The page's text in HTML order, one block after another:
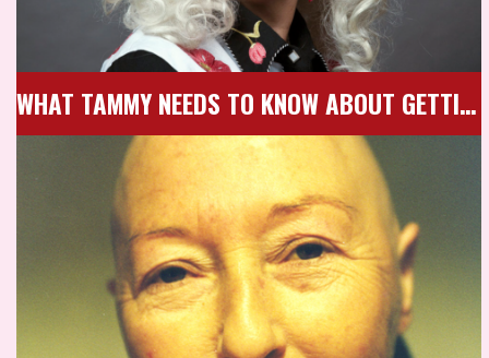
WHAT TAMMY NEEDS TO KNOW ABOUT GETTING OLD & HAVING SEX